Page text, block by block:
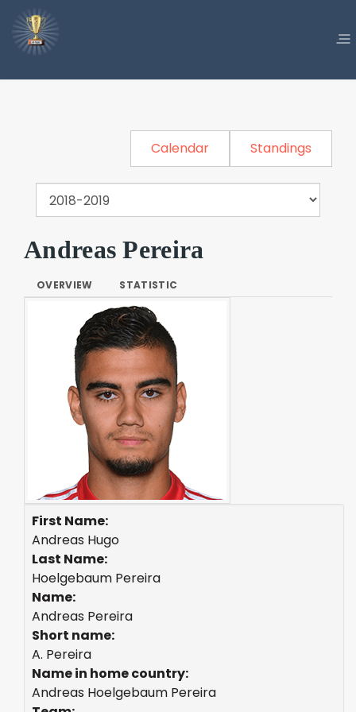
Calendar Standings
Andreas Pereira
OVERVIEW STATISTIC
First Name:
Andreas Hugo
Last Name:
Hoelgebaum Pereira
Name:
Andreas Pereira
Short name:
A. Pereira
Name in home country:
Andreas Hoelgebaum Pereira